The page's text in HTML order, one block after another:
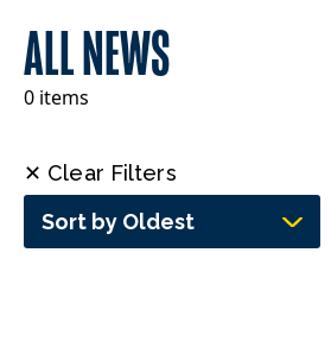
ALL NEWS
0 items
✕ Clear Filters
Sort by Oldest